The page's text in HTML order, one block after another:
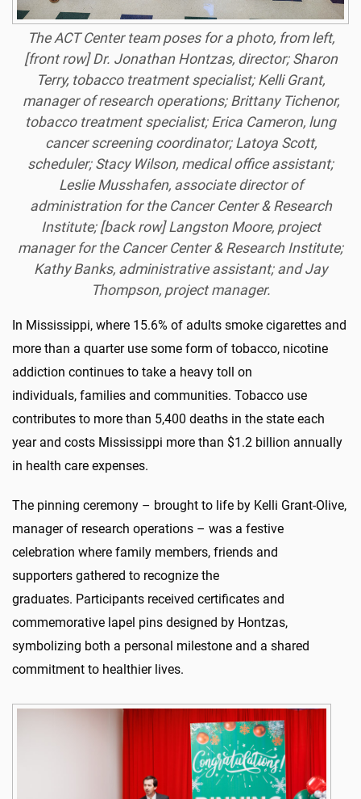
The ACT Center team poses for a photo, from left,
[front row] Dr. Jonathan Hontzas, director; Sharon
Terry, tobacco treatment specialist; Kelli Grant,
manager of research operations; Brittany Tichenor,
tobacco treatment specialist; Erica Cameron, lung
cancer screening coordinator; Latoya Scott,
scheduler; Stacy Wilson, medical office assistant;
Leslie Musshafen, associate director of
administration for the Cancer Center & Research
Institute; [back row] Langston Moore, project
manager for the Cancer Center & Research Institute;
Kathy Banks, administrative assistant; and Jay
Thompson, project manager.
In Mississippi, where 15.6% of adults smoke cigarettes and
more than a quarter use some form of tobacco, nicotine
addiction continues to take a heavy toll on
individuals, families and communities. Tobacco use
contributes to more than 5,400 deaths in the state each
year and costs Mississippi more than $1.2 billion annually
in health care expenses.
The pinning ceremony – brought to life by Kelli Grant-Olive,
manager of research operations – was a festive
celebration where family members, friends and
supporters gathered to recognize the
graduates. Participants received certificates and
commemorative lapel pins designed by Hontzas,
symbolizing both a personal milestone and a shared
commitment to healthier lives.